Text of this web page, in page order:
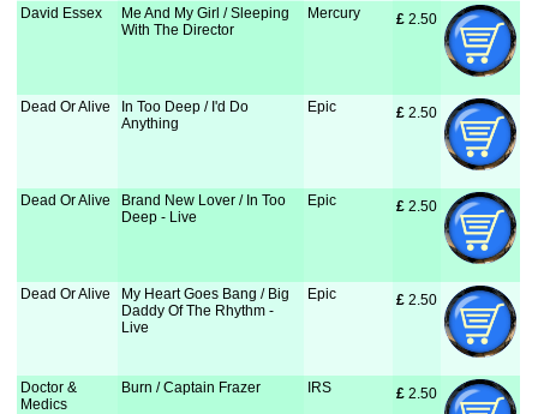
David Essex
Me And My Girl / Sleeping
With The Director
Mercury £ 2.50
Dead Or Alive
In Too Deep / I'd Do
Anything
Epic £ 2.50
Dead Or Alive
Brand New Lover / In Too
Deep - Live
Epic £ 2.50
Dead Or Alive
My Heart Goes Bang / Big
Daddy Of The Rhythm -
Live
Epic £ 2.50
Doctor &
Medics
Burn / Captain Frazer IRS £ 2.50